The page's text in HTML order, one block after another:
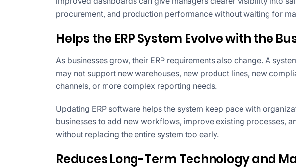
procurement, and production performance without waiting for
Helps the ERP System Evolve with the
As businesses grow, their ERP requirements also change. A
may not support new warehouses, new product lines, new
channels, or more complex reporting needs.
Updating ERP software helps the system keep pace with
businesses to add new workflows, improve existing processes,
without replacing the entire system too early.
Reduces Long-Term Technology and